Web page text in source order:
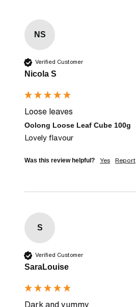
NS
Verified Customer
Nicola S
Loose leaves
Oolong Loose Leaf Cube 100g
Lovely flavour
Was this review helpful? Yes Report
S
Verified Customer
SaraLouise
Dark and yummy